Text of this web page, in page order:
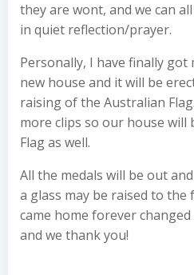
they are wont, and we can
in quiet reflection/prayer.
Personally, I have finally
new house and it will be
raising of the Australian
more clips so our house will
Flag as well.
All the medals will be out
a glass may be raised to
came home forever
and we thank you!